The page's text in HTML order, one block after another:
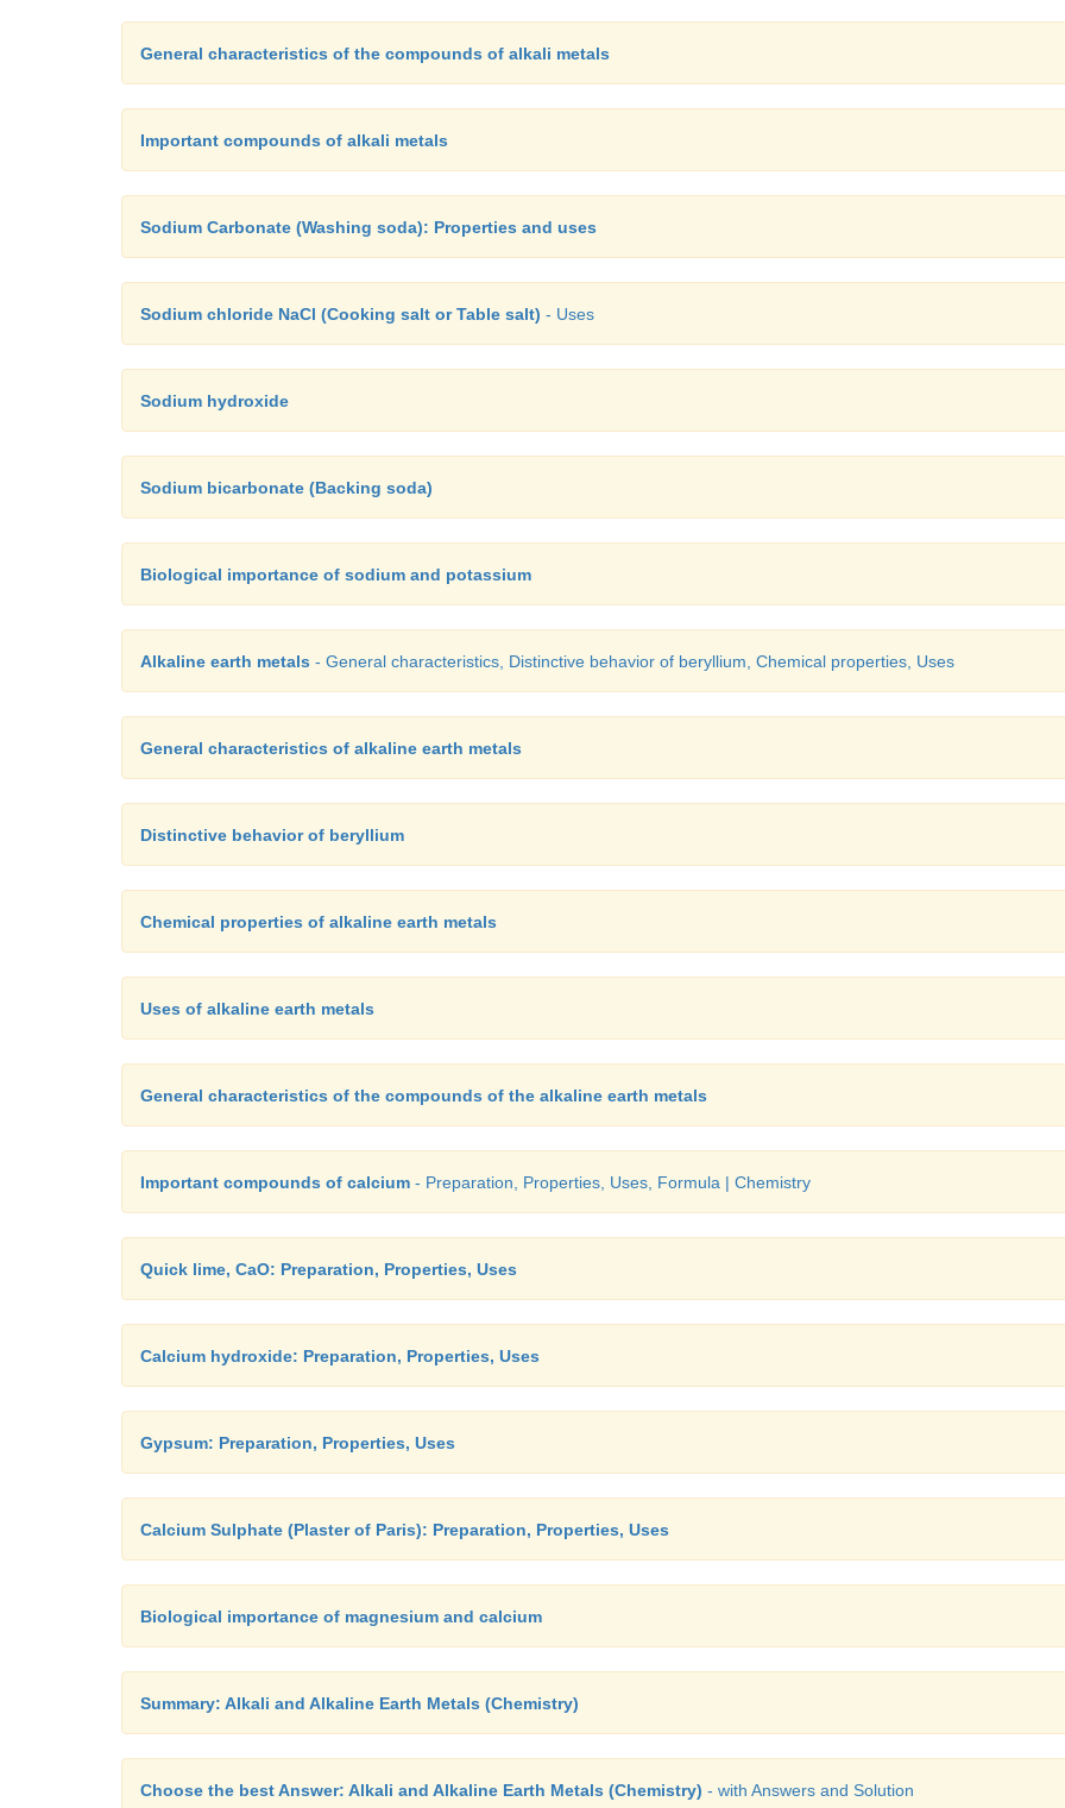
General characteristics of the compounds of alkali metals
Important compounds of alkali metals
Sodium Carbonate (Washing soda): Properties and uses
Sodium chloride NaCl (Cooking salt or Table salt) - Uses
Sodium hydroxide
Sodium bicarbonate (Backing soda)
Biological importance of sodium and potassium
Alkaline earth metals - General characteristics, Distinctive behavior of beryllium, Chemical properties, Uses
General characteristics of alkaline earth metals
Distinctive behavior of beryllium
Chemical properties of alkaline earth metals
Uses of alkaline earth metals
General characteristics of the compounds of the alkaline earth metals
Important compounds of calcium - Preparation, Properties, Uses, Formula | Chemistry
Quick lime, CaO: Preparation, Properties, Uses
Calcium hydroxide: Preparation, Properties, Uses
Gypsum: Preparation, Properties, Uses
Calcium Sulphate (Plaster of Paris): Preparation, Properties, Uses
Biological importance of magnesium and calcium
Summary: Alkali and Alkaline Earth Metals (Chemistry)
Choose the best Answer: Alkali and Alkaline Earth Metals (Chemistry) - with Answers and Solution